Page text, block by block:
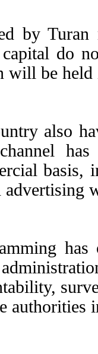
by
do
will be
also
has
advertising
authorities